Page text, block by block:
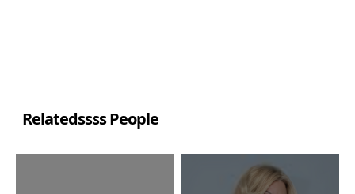
Relatedssss People